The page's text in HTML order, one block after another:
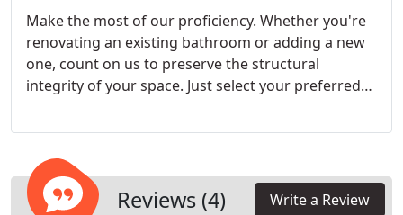
Make the most of our proficiency. Whether you're
renovating an existing bathroom or adding a new
one, count on us to preserve the structural
integrity of your space. Just select your preferred
Reviews (4) Write a Review